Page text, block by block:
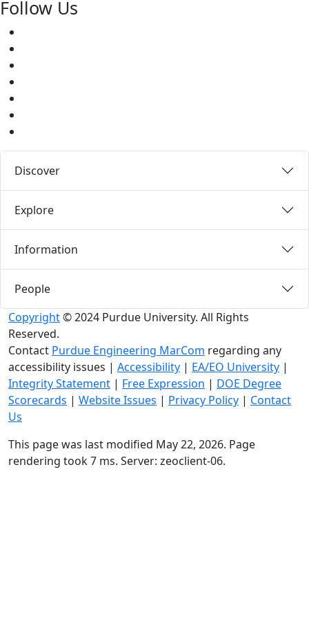
Follow Us
Discover
Explore
Information
People
Copyright© 2024 Purdue University. All Rights
Reserved.
Contact Purdue Engineering MarCom regarding any
accessibility issues | Accessibility | EA/EO University |
Integrity Statement | Free Expression | DOE Degree
Scorecards | Website Issues | Privacy Policy | Contact
Us
This page was last modified May 22, 2026. Page
rendering took 7 ms. Server: zeoclient-06.